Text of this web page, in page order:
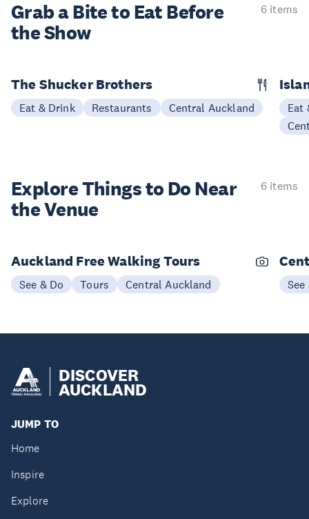
Grab a Bite to Eat Before
the Show
6 items
The Shucker Brothers
Eat & Drink Restaurants Central Auckland
Eat
Explore Things to Do Near
the Venue
6 items
Auckland Free Walking Tours
See & Do Tours Central Auckland See
DISCOVER
AUCKLAND
JUMP TO
Home
Inspire
Explore